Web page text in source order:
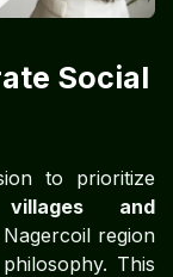
Social
to prioritize
and
region
This